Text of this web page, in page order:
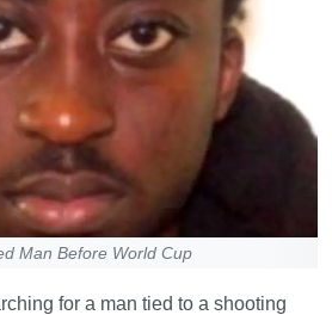
Man Before World Cup
for a man tied to a shooting